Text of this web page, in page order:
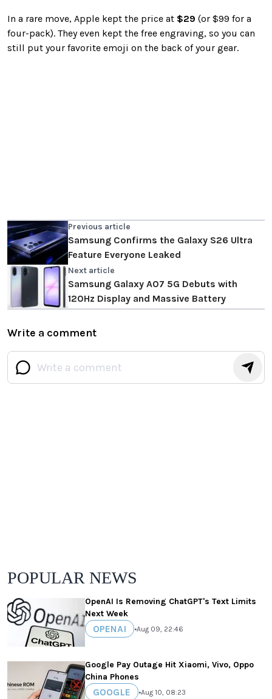
In a rare move, Apple kept the price at $29 (or $99 for a
four-pack). They even kept the free engraving, so you can
still put your favorite emoji on the back of your gear.
Previous article
Samsung Confirms the Galaxy S26 Ultra
Feature Everyone Leaked
Next article
Samsung Galaxy A07 5G Debuts with
120Hz Display and Massive Battery
Write a comment
POPULAR NEWS
OpenAI Is Removing ChatGPT's Text Limits
Next Week
OPENAI •Aug 09, 22:46
Google Pay Outage Hit Xiaomi, Vivo, Oppo
China Phones
GOOGLE •Aug 10, 08:23